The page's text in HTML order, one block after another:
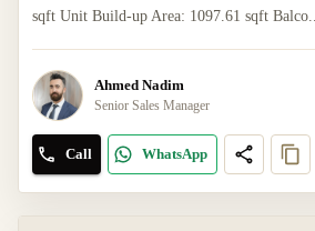
sqft Unit Build-up Area: 1097.61 sqft Balco...
Ahmed Nadim
Senior Sales Manager
Call WhatsApp